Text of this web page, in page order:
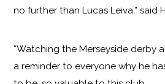
no further than Lucas Leiva,” said
“Watching the Merseyside derby
a reminder to everyone why he